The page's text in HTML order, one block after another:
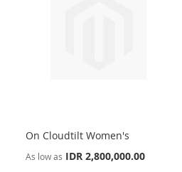
On Cloudtilt Women's
As low as IDR 2,800,000.00